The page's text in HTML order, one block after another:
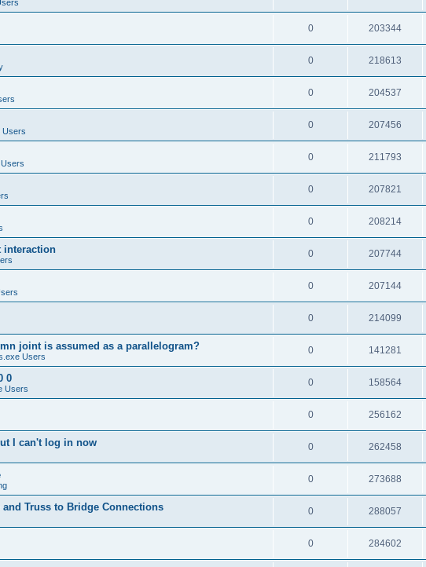
0 203344
0 218613
0 204537
Users
0 207456
0 211793
0 207821
0 208214
interaction 0 207744
0 207144
0 214099
joint is assumed as a parallelogram?
Users
0 141281
0
Users
0 158564
0 256162
I can't log in now 0 262458
0 273688
Truss to Bridge Connections 0 288057
0 284602